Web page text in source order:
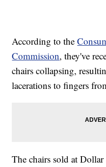
According to the
Commission, they've
chairs collapsing,
lacerations to fingers
The chairs sold at Dollar